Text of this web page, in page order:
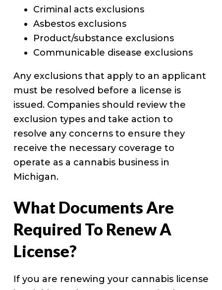
Criminal acts exclusions
Asbestos exclusions
Product/substance exclusions
Communicable disease exclusions
Any exclusions that apply to an applicant
must be resolved before a license is
issued. Companies should review the
exclusion types and take action to
resolve any concerns to ensure they
receive the necessary coverage to
operate as a cannabis business in
Michigan.
What Documents Are
Required To Renew A
License?
If you are renewing your cannabis license